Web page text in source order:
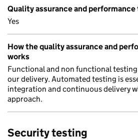
Quality assurance and
Yes
How the quality assurance and
works
Functional and non functional
our delivery. Automated testing is
integration and continuous delivery
approach.
Security testing